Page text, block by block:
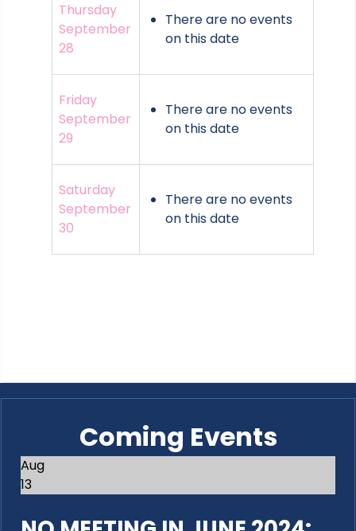
Thursday
September
28
There are no events
on this date
Friday
September
29
There are no events
on this date
Saturday
September
30
There are no events
on this date
Coming Events
Aug
13